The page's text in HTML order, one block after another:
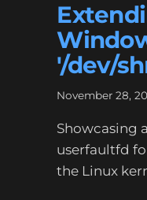
'/dev/
November 28,
Showcasing
userfaultfd
the Linux